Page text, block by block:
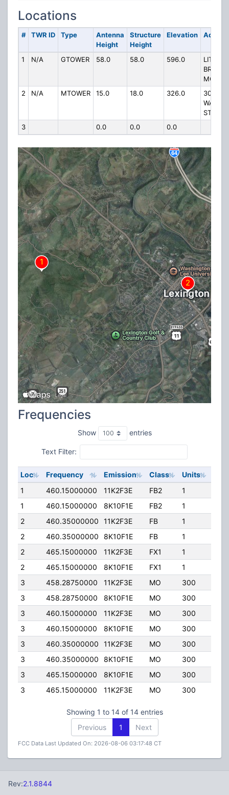
Locations
# TWR ID Type
Antenna
Height
Structure
Height
Elevation
1 N/A GTOWER 58.0 58.0 596.0
LITTLE
2
N/A MTOWER 15.0 18.0 326.0
300 E
ST
3
0.0 0.0 0.0
Frequencies
Show entries
Text Filter:
Loc Frequency Emission Class Units
1
460.15000000 11K2F3E FB2 1
1
460.15000000 8K10F1E FB2 1
2
460.35000000 11K2F3E FB 1
2
460.35000000 8K10F1E FB 1
2
465.15000000 11K2F3E FX1 1
2
465.15000000 8K10F1E FX1 1
3
458.28750000 11K2F3E MO 300
3
458.28750000 8K10F1E MO 300
3
460.15000000 11K2F3E MO 300
3
460.15000000 8K10F1E MO 300
3
460.35000000 11K2F3E MO 300
3
460.35000000 8K10F1E MO 300
3
465.15000000 8K10F1E MO 300
3
465.15000000 11K2F3E MO 300
Showing 1 to 14 of 14 entries
Previous
1 Next
FCC Data Last Updated On: 2026-08-06 03:17:48 CT
Rev:2.1.8844